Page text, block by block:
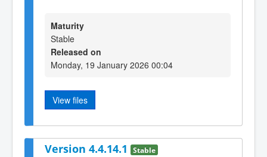
Maturity
Stable
Released on
Monday, 19 January 2026 00:04
View files
Version 4.4.14.1 Stable